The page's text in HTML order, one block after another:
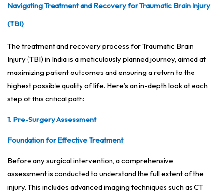
Navigating Treatment and Recovery for Traumatic Brain Injury
(TBI)
The treatment and recovery process for Traumatic Brain
Injury (TBI) in India is a meticulously planned journey, aimed at
maximizing patient outcomes and ensuring a return to the
highest possible quality of life. Here’s an in-depth look at each
step of this critical path:
1. Pre-Surgery Assessment
Foundation for Effective Treatment
Before any surgical intervention, a comprehensive
assessment is conducted to understand the full extent of the
injury. This includes advanced imaging techniques such as CT